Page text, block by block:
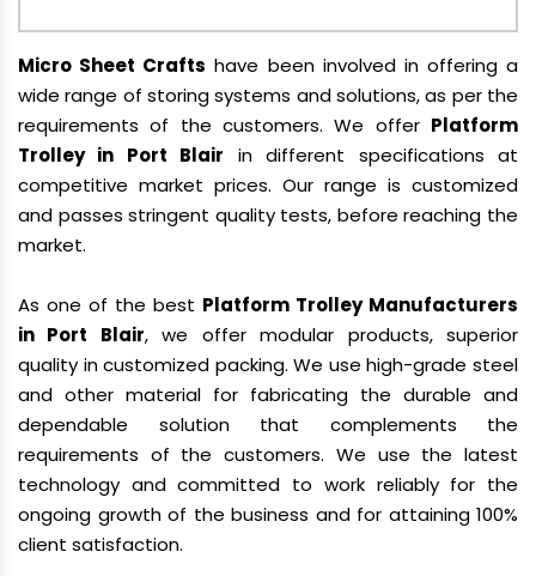
Micro Sheet Crafts have been involved in offering a
wide range of storing systems and solutions, as per the
requirements of the customers. We offer Platform
Trolley in Port Blair in different specifications at
competitive market prices. Our range is customized
and passes stringent quality tests, before reaching the
market.
As one of the best Platform Trolley Manufacturers
in Port Blair, we offer modular products, superior
quality in customized packing. We use high-grade steel
and other material for fabricating the durable and
dependable solution that complements the
requirements of the customers. We use the latest
technology and committed to work reliably for the
ongoing growth of the business and for attaining 100%
client satisfaction.